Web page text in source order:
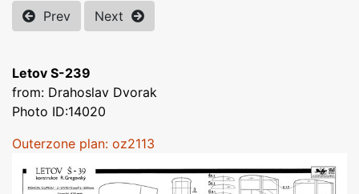
Prev Next
Letov S-239
from: Drahoslav Dvorak
Photo ID:14020
Outerzone plan: oz2113